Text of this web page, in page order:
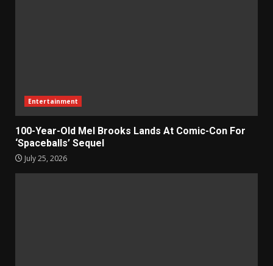
Entertainment
100-Year-Old Mel Brooks Lands At Comic-Con For
‘Spaceballs’ Sequel
July 25, 2026